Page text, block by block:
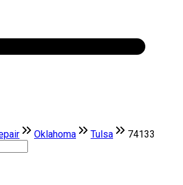
Oklahoma Tulsa 74133